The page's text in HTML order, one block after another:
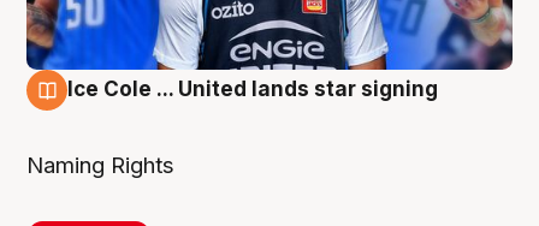
Ice Cole ... United lands star signing
Naming Rights